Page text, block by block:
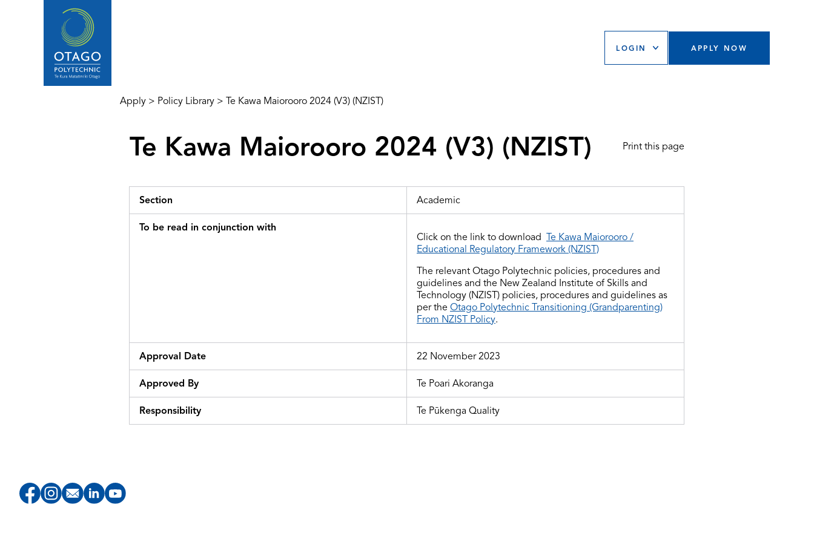
LOGIN APPLY NOW
Apply > Policy Library > Te Kawa Maiorooro 2024 (V3) (NZIST)
Te Kawa Maiorooro 2024 (V3) (NZIST) Print this page
Section Academic
To be read in conjunction with
Click on the link to download Te Kawa Maiorooro /
Educational Regulatory Framework (NZIST)
The relevant Otago Polytechnic policies, procedures and
guidelines and the New Zealand Institute of Skills and
Technology (NZIST) policies, procedures and guidelines as
per the Otago Polytechnic Transitioning (Grandparenting)
From NZIST Policy.
Approval Date 22 November 2023
Approved By Te Poari Akoranga
Responsibility Te Pūkenga Quality